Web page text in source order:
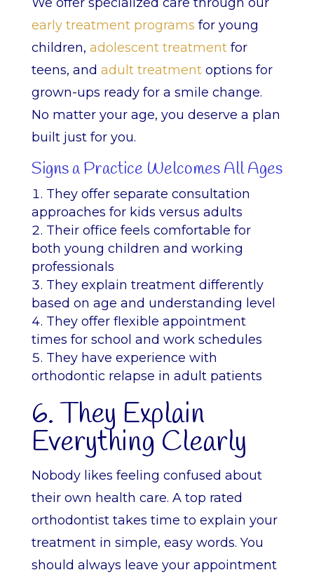
early treatment programs for young
children, adolescent treatmentfor
teens, and adult treatmentoptions for
grown-ups ready for a smile change.
No matter your age, you deserve a plan
built just for you.
Signs a Practice Welcomes All Ages
They offer separate consultation
approaches for kids versus adults
Their office feels comfortable for
both young children and working
professionals
They explain treatment differently
based on age and understanding level
They offer flexible appointment
times for school and work schedules
They have experience with
orthodontic relapse in adult patients
6. They Explain
Everything Clearly
Nobody likes feeling confused about
their own health care. A top rated
orthodontist takes time to explain your
treatment in simple, easy words. You
should always leave your appointment